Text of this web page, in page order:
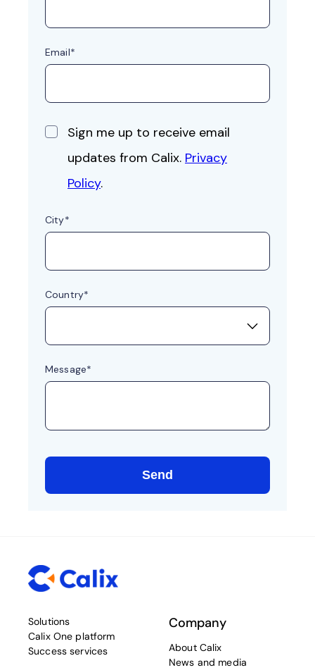
Solutions
Calix One platform
Success services
Company
About Calix
News and media